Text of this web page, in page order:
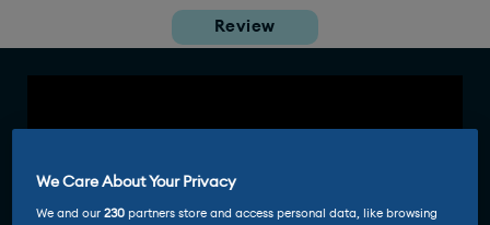
Review
We Care About Your Privacy
We and our230 partners store and access personal data, like browsing